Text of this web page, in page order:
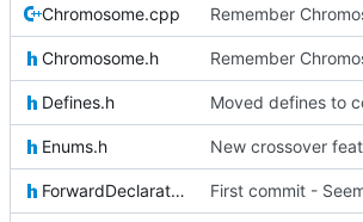
Chromosome.cpp
Chromosome.h
Defines.h
Enums.h
ForwardDeclarations.h